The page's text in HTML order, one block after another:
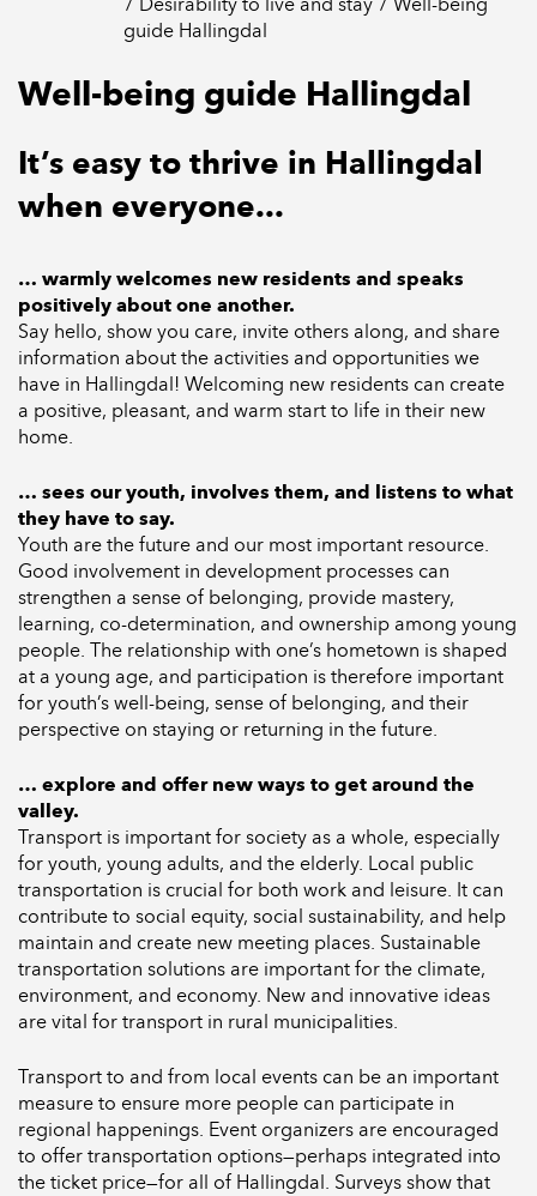
guide Hallingdal
Well-being guide Hallingdal
It’s easy to thrive in Hallingdal
when everyone...
… warmly welcomes new residents and speaks
positively about one another.
Say hello, show you care, invite others along, and share
information about the activities and opportunities we
have in Hallingdal! Welcoming new residents can create
a positive, pleasant, and warm start to life in their new
home.
… sees our youth, involves them, and listens to what
they have to say.
Youth are the future and our most important resource.
Good involvement in development processes can
strengthen a sense of belonging, provide mastery,
learning, co-determination, and ownership among young
people. The relationship with one’s hometown is shaped
at a young age, and participation is therefore important
for youth’s well-being, sense of belonging, and their
perspective on staying or returning in the future.
… explore and offer new ways to get around the
valley.
Transport is important for society as a whole, especially
for youth, young adults, and the elderly. Local public
transportation is crucial for both work and leisure. It can
contribute to social equity, social sustainability, and help
maintain and create new meeting places. Sustainable
transportation solutions are important for the climate,
environment, and economy. New and innovative ideas
are vital for transport in rural municipalities.
Transport to and from local events can be an important
measure to ensure more people can participate in
regional happenings. Event organizers are encouraged
to offer transportation options—perhaps integrated into
the ticket price—for all of Hallingdal. Surveys show that